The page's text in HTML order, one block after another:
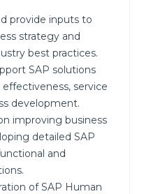
provide inputs to
strategy and
best practices.
SAP solutions
service
development.
improving business
detailed SAP
and
of SAP Human